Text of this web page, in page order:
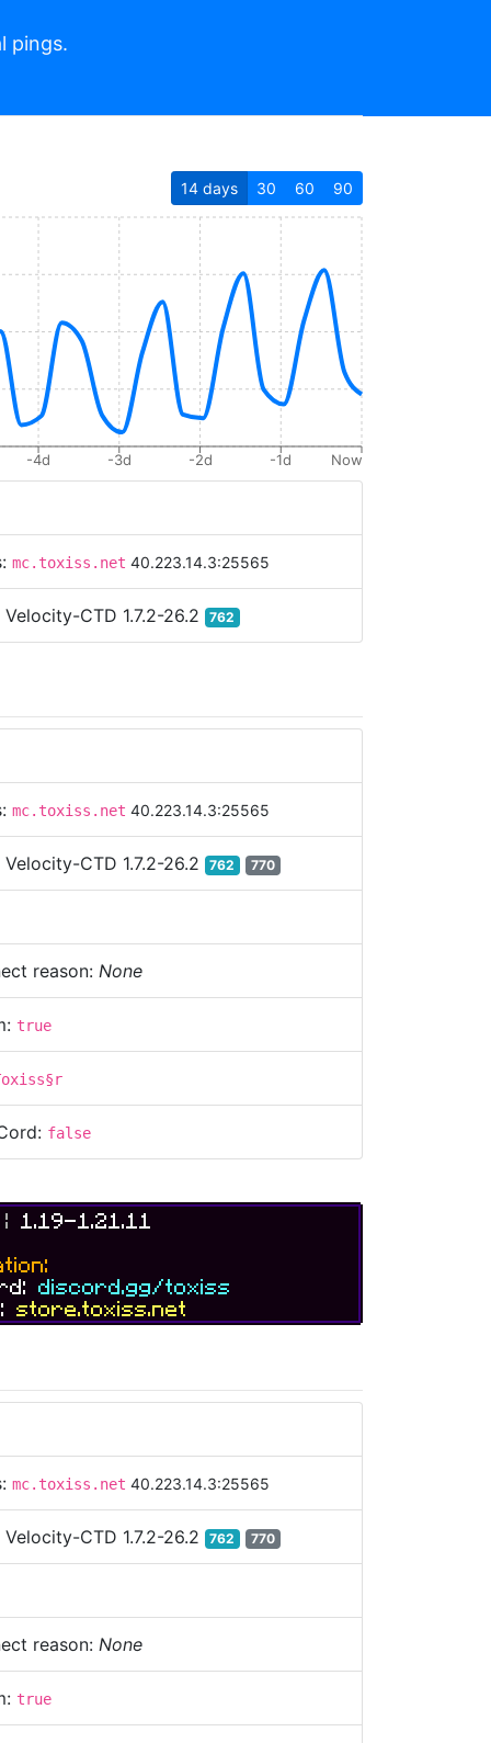
pings.
14 days 30 60 90
-4d -3d -2d -1d Now
mc.toxiss.net 40.223.14.3:25565
Velocity-CTD 1.7.2-26.2 762
mc.toxiss.net 40.223.14.3:25565
Velocity-CTD 1.7.2-26.2 762 770
reason: None
true
false
| 1.19-1.21.11
discord.gg/toxiss
store.toxiss.net
mc.toxiss.net 40.223.14.3:25565
Velocity-CTD 1.7.2-26.2 762 770
reason: None
true